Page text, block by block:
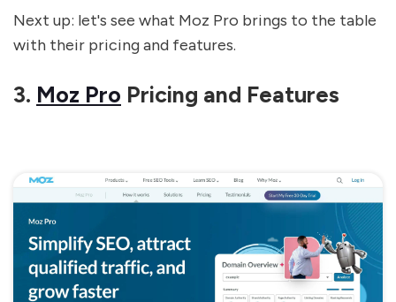
Next up: let's see what Moz Pro brings to the table
with their pricing and features.
3. Moz Pro Pricing and Features